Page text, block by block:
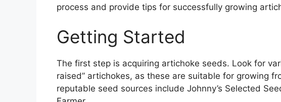
process and provide tips for successfully growing
Getting Started
The first step is acquiring artichoke seeds. Look for
raised” artichokes, as these are suitable for growing
reputable seed sources include Johnny’s Selected